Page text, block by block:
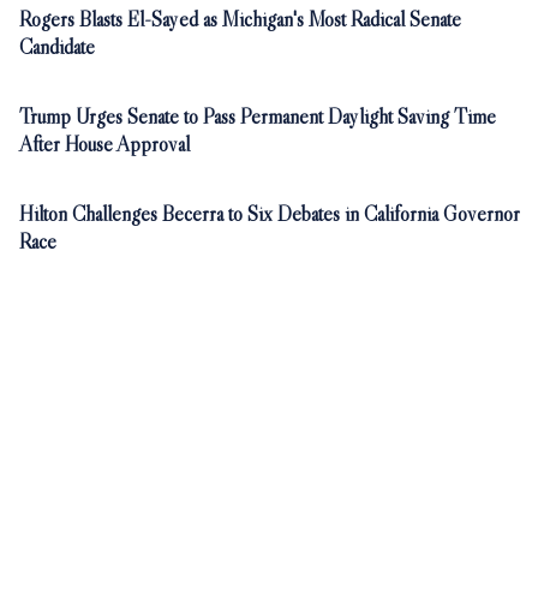
Rogers Blasts El-Sayed as Michigan's Most Radical Senate
Candidate
Trump Urges Senate to Pass Permanent Daylight Saving Time
After House Approval
Hilton Challenges Becerra to Six Debates in California Governor
Race